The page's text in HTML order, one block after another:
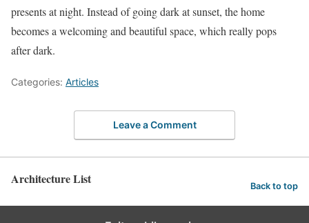
presents at night. Instead of going dark at sunset, the home
becomes a welcoming and beautiful space, which really pops
after dark.
Categories: Articles
Leave a Comment
Architecture List Back to top